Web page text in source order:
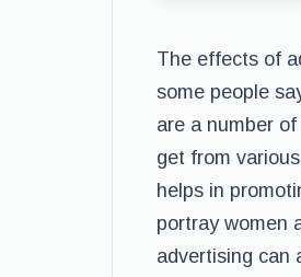
The effects of
some people
are a number
get from
helps in
portray women
advertising can